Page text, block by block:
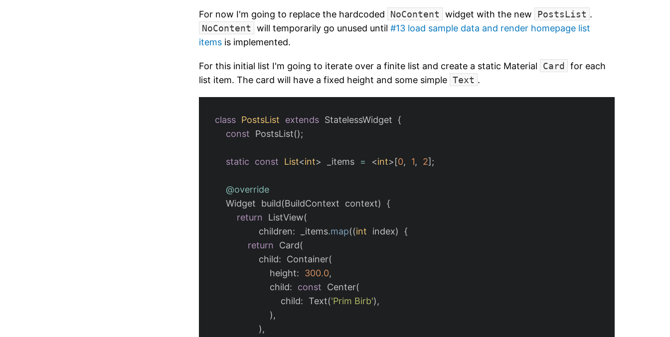
For now I'm going to replace the hardcoded NoContent widget with the new PostsList .
NoContent
will temporarily go unused until #13 load sample data and render homepage list
items is implemented.
For this initial list I'm going to iterate over a finite list and create a static Material Card
for each
list item. The card will have a fixed height and some simple Text .
class PostsList extends StatelessWidget {
const
PostsList();
static const List<int> _items = <int>[0, 1, 2];
@override
Widget
build(BuildContext context)
{
return
ListView(
children:
_items.map((int index)
{
return
Card(
child:
Container(
height:
300.0,
child:
const Center(
child:
Text('Prim Birb'),
),
),